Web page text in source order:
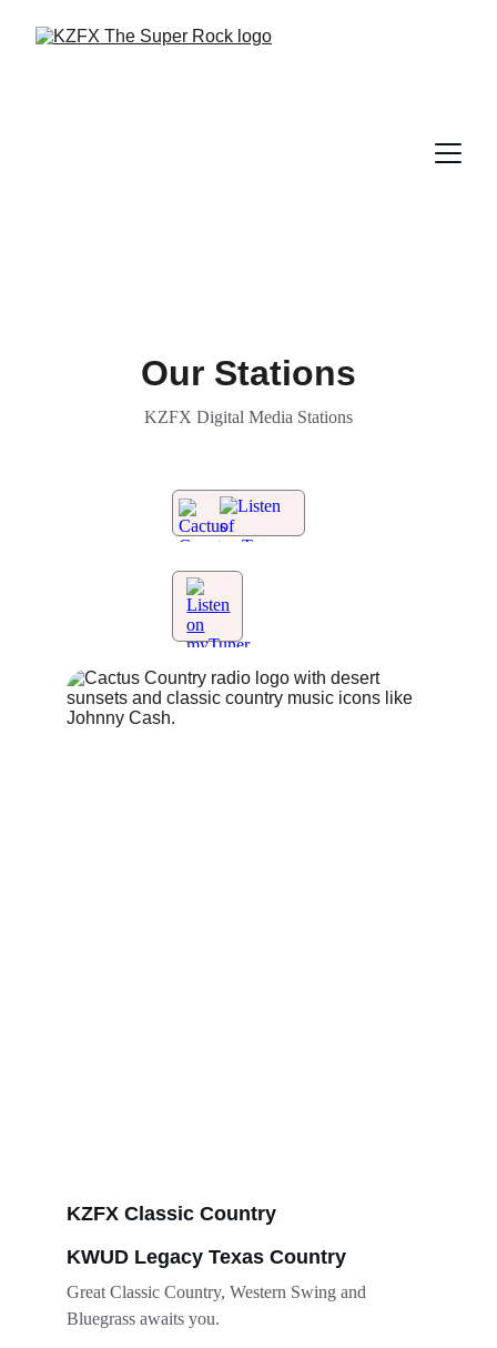
Our Stations
KZFX Digital Media Stations
KZFX Classic Country
Great Classic Country, Western Swing and
Bluegrass awaits you.
KWUD Legacy Texas Country